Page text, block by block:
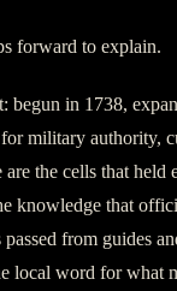
forward to explain.
begun in 1738,
military authority,
the cells that held
knowledge that
passed from guides
local word for what